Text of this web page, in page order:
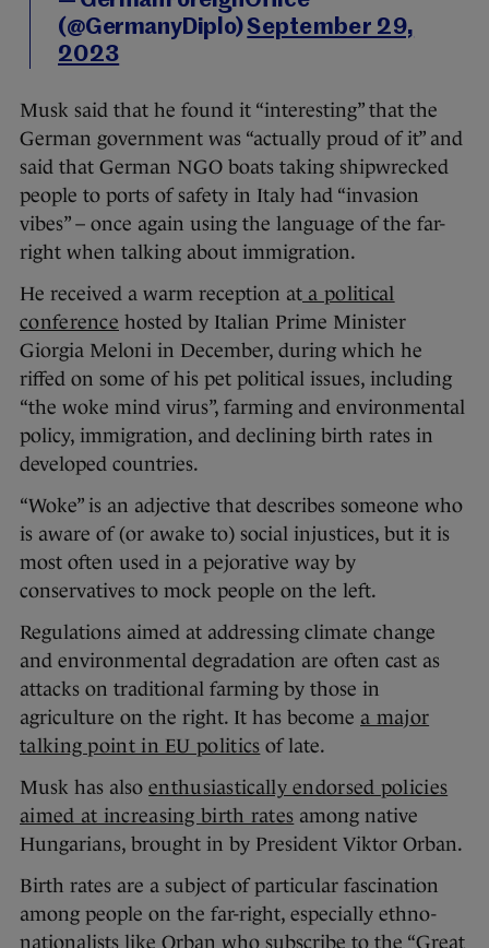
(@GermanyDiplo)September 29,
2023
Musk said that he found it “interesting” that the
German government was “actually proud of it” and
said that German NGO boats taking shipwrecked
people to ports of safety in Italy had “invasion
vibes” – once again using the language of the far-
right when talking about immigration.
He received a warm reception at a political
conference hosted by Italian Prime Minister
Giorgia Meloni in December, during which he
riffed on some of his pet political issues, including
“the woke mind virus”, farming and environmental
policy, immigration, and declining birth rates in
developed countries.
“Woke” is an adjective that describes someone who
is aware of (or awake to) social injustices, but it is
most often used in a pejorative way by
conservatives to mock people on the left.
Regulations aimed at addressing climate change
and environmental degradation are often cast as
attacks on traditional farming by those in
agriculture on the right. It has become a major
talking point in EU politics of late.
Musk has also enthusiastically endorsed policies
aimed at increasing birth rates among native
Hungarians, brought in by President Viktor Orban.
Birth rates are a subject of particular fascination
among people on the far-right, especially ethno-
nationalists like Orban who subscribe to the “Great